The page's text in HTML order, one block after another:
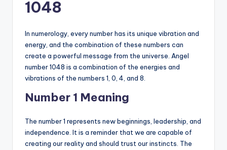
1048
In numerology, every number has its unique vibration and
energy, and the combination of these numbers can
create a powerful message from the universe. Angel
number 1048 is a combination of the energies and
vibrations of the numbers 1, 0, 4, and 8.
Number 1 Meaning
The number 1 represents new beginnings, leadership, and
independence. It is a reminder that we are capable of
creating our reality and should trust our instincts. The